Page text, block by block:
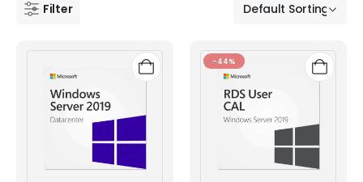
Filter
-44%